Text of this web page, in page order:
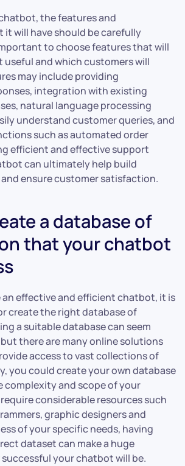
the features and
will have should be carefully
to choose features that will
useful and which customers will
may include providing
integration with existing
natural language processing
understand customer queries, and
such as automated order
efficient and effective support
can ultimately help build
ensure customer satisfaction.
a database of
that your chatbot
an effective and efficient chatbot, it is
create the right database of
a suitable database can seem
there are many online solutions
access to vast collections of
you could create your own database
complexity and scope of your
considerable resources such
graphic designers and
of your specific needs, having
dataset can make a huge
your chatbot will be.